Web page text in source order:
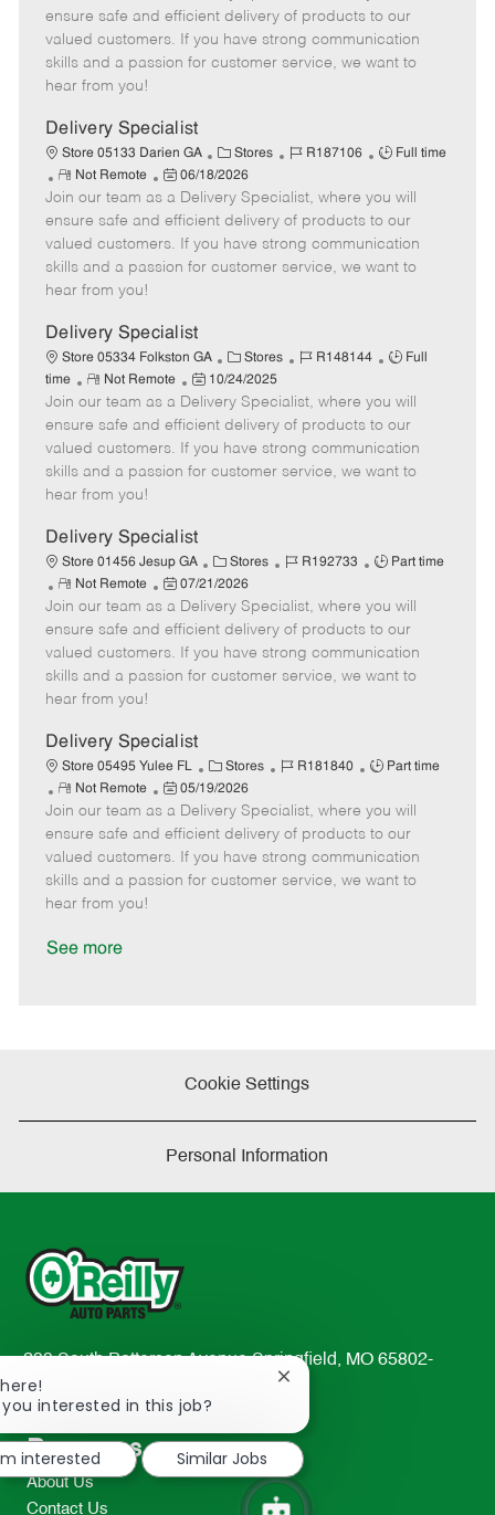
e
g
o
I
d
T
y
p
m
o
t
e
s
t
e
a
t
e
ensure safe and efficient delivery of products to our
valued customers. If you have strong communication
skills and a passion for customer service, we want to
hear from you!
Delivery Specialist
Store 05133 Darien GA
C
a
t
e
g
o
Stores
J
b
I
d
R187106
J
b
T
y
p
Full time
R
e
m
o
t
e
Not Remote
P
o
s
t
e
a
t
e
06/18/2026
Join our team as a Delivery Specialist, where you will
ensure safe and efficient delivery of products to our
valued customers. If you have strong communication
skills and a passion for customer service, we want to
hear from you!
Delivery Specialist
Store 05334 Folkston GA
C
a
t
e
g
o
Stores
J
b
d
R148144
J
b
T
y
p
Full
time
R
e
m
o
t
e
Not Remote
P
o
s
t
e
a
t
e
10/24/2025
Join our team as a Delivery Specialist, where you will
ensure safe and efficient delivery of products to our
valued customers. If you have strong communication
skills and a passion for customer service, we want to
hear from you!
Delivery Specialist
Store 01456 Jesup GA
C
a
t
e
g
o
Stores
J
b
I
d
R192733
J
b
T
y
p
Part time
R
e
m
o
t
e
Not Remote
P
o
s
t
e
a
t
e
07/21/2026
Join our team as a Delivery Specialist, where you will
ensure safe and efficient delivery of products to our
valued customers. If you have strong communication
skills and a passion for customer service, we want to
hear from you!
Delivery Specialist
Store 05495 Yulee FL
C
a
t
e
g
o
Stores
J
b
I
d
R181840
J
b
T
y
p
Part time
R
e
m
o
t
e
Not Remote
P
o
s
t
e
05/19/2026
Join our team as a Delivery Specialist, where you will
ensure safe and efficient delivery of products to our
valued customers. If you have strong communication
skills and a passion for customer service, we want to
hear from you!
See more
Cookie Settings
Personal Information
233 South Patterson Avenue Springfield, MO 65802-
2298
TEL: 417-862-2674
Resources
About Us
Contact Us
you interested in this job?
Close
notification
interested
Similar Jobs